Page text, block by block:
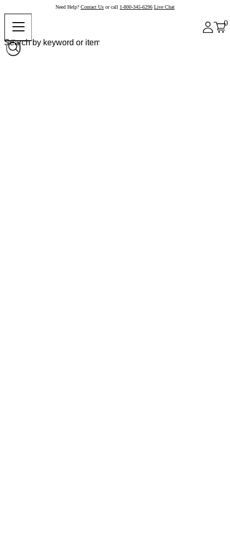
Need Help? Contact Us or call 1-800-345-6296 Live Chat
0